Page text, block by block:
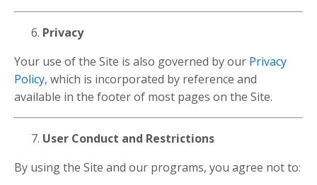
Privacy
Your use of the Site is also governed by our Privacy
Policy, which is incorporated by reference and
available in the footer of most pages on the Site.
User Conduct and Restrictions
By using the Site and our programs, you agree not to: